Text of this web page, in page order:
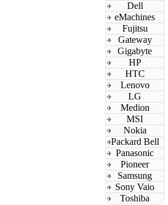
Dell
eMachines
Fujitsu
Gateway
Gigabyte
HP
HTC
Lenovo
LG
Medion
MSI
Nokia
Packard Bell
Panasonic
Pioneer
Samsung
Sony Vaio
Toshiba